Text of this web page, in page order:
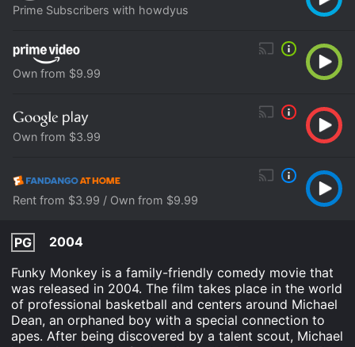
Prime Subscribers with howdyus
Own from $9.99
Own from $3.99
Rent from $3.99 / Own from $9.99
PG
2004
Funky Monkey is a family-friendly comedy movie that
was released in 2004. The film takes place in the world
of professional basketball and centers around Michael
Dean, an orphaned boy with a special connection to
apes. After being discovered by a talent scout, Michael